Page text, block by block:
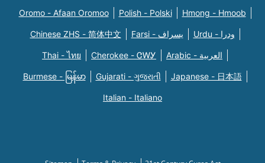
Oromo - Afaan Oromoo Polish - Polski Hmong - Hmoob
Chinese ZHS - 简体中文 Farsi - یسراف Urdu - ودرا
Thai - ไทย Cherokee - ᏣᎳᎩ Arabic - العربية
Burmese - မြန်မာ Gujarati - ગુજરાતી Japanese - 日本語
Italian - Italiano